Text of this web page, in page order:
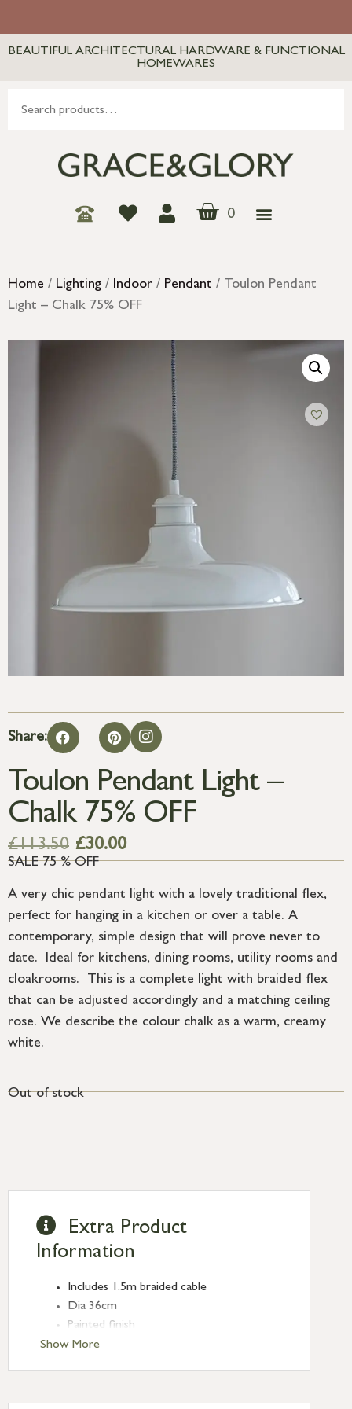
BEAUTIFUL ARCHITECTURAL HARDWARE & FUNCTIONAL
HOMEWARES
0
Home / Lighting / Indoor / Pendant / Toulon Pendant
Light – Chalk 75% OFF
Share:
Toulon Pendant Light –
Chalk 75% OFF
£113.50 £30.00
SALE 75 % OFF
A very chic pendant light with a lovely traditional flex,
perfect for hanging in a kitchen or over a table. A
contemporary, simple design that will prove never to
date. Ideal for kitchens, dining rooms, utility rooms and
cloakrooms. This is a complete light with braided flex
that can be adjusted accordingly and a matching ceiling
rose. We describe the colour chalk as a warm, creamy
white.
Out of stock
Show More
Extra Product
Information
Includes 1.5m braided cable
Dia 36cm
Painted finish
CE approved